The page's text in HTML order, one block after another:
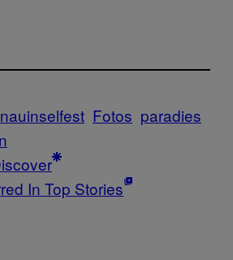
Fotos paradies
In Top Stories